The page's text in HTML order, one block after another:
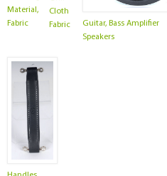
Material,
Fabric
Cloth
Fabric
Guitar, Bass Amplifier
Speakers